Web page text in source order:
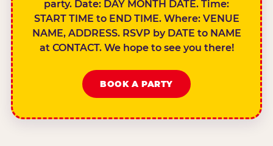
party. Date: DAY MONTH DATE. Time:
START TIME to END TIME. Where: VENUE
NAME, ADDRESS. RSVP by DATE to NAME
at CONTACT. We hope to see you there!
BOOK A PARTY